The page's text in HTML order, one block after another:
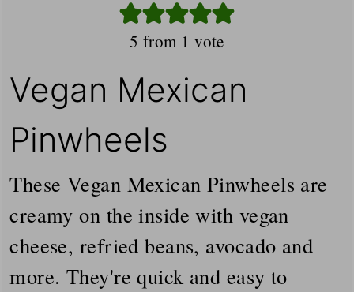
5 from 1 vote
Vegan Mexican
Pinwheels
These Vegan Mexican Pinwheels are
creamy on the inside with vegan
cheese, refried beans, avocado and
more. They're quick and easy to